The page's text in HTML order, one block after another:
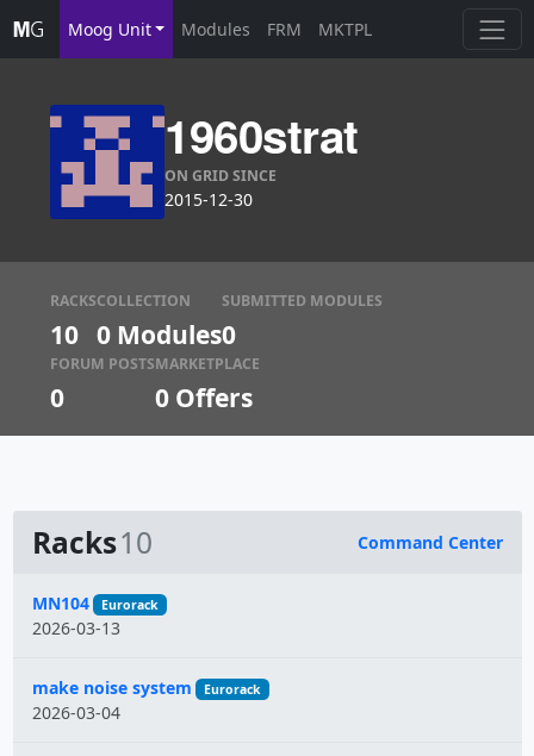
Moog Unit Modules FRM MKTPL
1960strat
ON GRID SINCE
2015-12-30
RACKS
10
COLLECTION
0 Modules
SUBMITTED MODULES
0
FORUM POSTS
0
MARKETPLACE
0 Offers
Racks10 Command Center
Name
MN104 Eurorack
2026-03-13
make noise system Eurorack
2026-03-04